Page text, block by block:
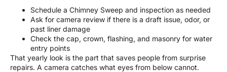
Schedule a Chimney Sweep and inspection as needed
Ask for camera review if there is a draft issue, odor, or
past liner damage
Check the cap, crown, flashing, and masonry for water
entry points
That yearly look is the part that saves people from surprise
repairs. A camera catches what eyes from below cannot.